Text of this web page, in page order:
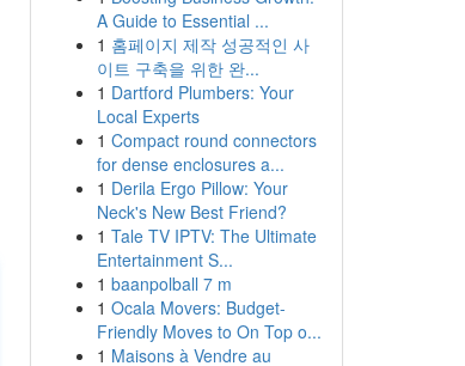
A Guide to Essential ...
1 홈페이지 제작 성공적인 사
이트 구축을 위한 완...
1 Dartford Plumbers: Your
Local Experts
1 Compact round connectors
for dense enclosures a...
1 Derila Ergo Pillow: Your
Neck's New Best Friend?
1 Tale TV IPTV: The Ultimate
Entertainment S...
1 baanpolball 7 m
1 Ocala Movers: Budget-
Friendly Moves to On Top o...
1 Maisons à Vendre au